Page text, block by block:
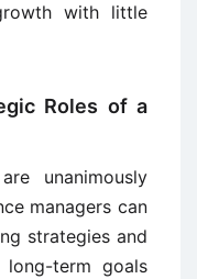
with little
Roles of a
unanimously
managers can
strategies and
term goals